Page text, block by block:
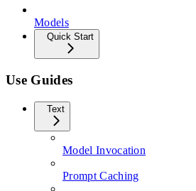
Models
Quick Start
Use Guides
Text
Model Invocation
Prompt Caching